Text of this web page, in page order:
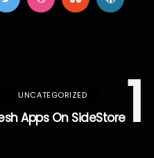
1
UNCATEGORIZED
Apps On SideStore